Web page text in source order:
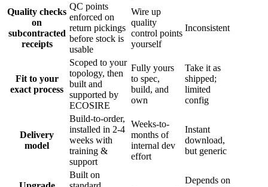
Quality checks
on
subcontracted
receipts
QC points
enforced on
return pickings
before stock is
usable
Wire up
quality
control points
yourself
Inconsistent
Fit to your
exact process
Scoped to your
topology, then
built and
supported by
ECOSIRE
Fully yours
to spec,
build, and
own
Take it as
shipped;
limited
config
Delivery
model
Build-to-order,
installed in 2-4
weeks with
training &
support
Weeks-to-
months of
internal dev
effort
Instant
download,
but generic
Built on
Depends on